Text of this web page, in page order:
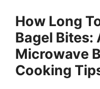
How Long
Bagel Bites:
Microwave
Cooking